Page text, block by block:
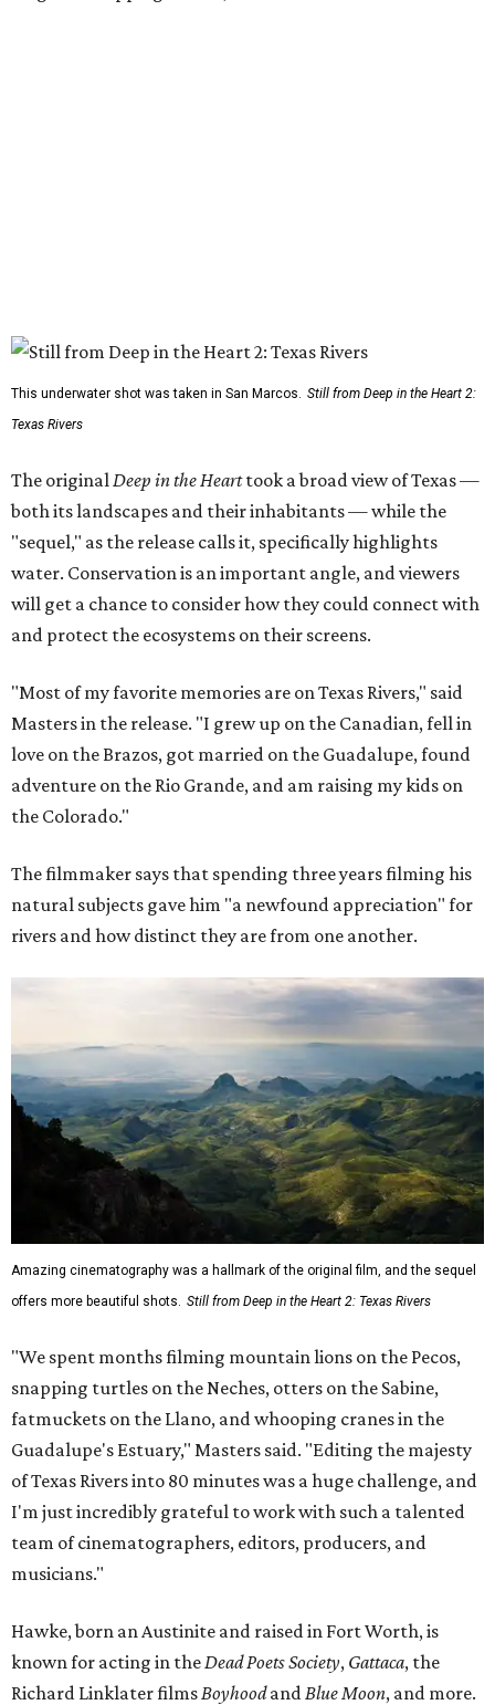
This underwater shot was taken in San Marcos. Still from Deep in the Heart 2:
Texas Rivers
The originalDeep in the Hearttook a broad view of Texas —
both its landscapes and their inhabitants — while the
"sequel," as the release calls it, specifically highlights
water. Conservation is an important angle, and viewers
will get a chance to consider how they could connect with
and protect the ecosystems on their screens.
"Most of my favorite memories are on Texas Rivers," said
Masters in the release. "I grew up on the Canadian, fell in
love on the Brazos, got married on the Guadalupe, found
adventure on the Rio Grande, and am raising my kids on
the Colorado."
The filmmaker says that spending three years filming his
natural subjects gave him "a newfound appreciation" for
rivers and how distinct they are from one another.
Amazing cinematography was a hallmark of the original film, and the sequel
offers more beautiful shots. Still from Deep in the Heart 2: Texas Rivers
"We spent months filming mountain lions on the Pecos,
snapping turtles on the Neches, otters on the Sabine,
fatmuckets on the Llano, and whooping cranes in the
Guadalupe's Estuary," Masters said. "Editing the majesty
of Texas Rivers into 80 minutes was a huge challenge, and
I'm just incredibly grateful to work with such a talented
team of cinematographers, editors, producers, and
musicians."
Hawke, born an Austinite and raised in Fort Worth, is
known for acting in the Dead Poets Society, Gattaca, the
Richard Linklater films Boyhoodand Blue Moon, and more.